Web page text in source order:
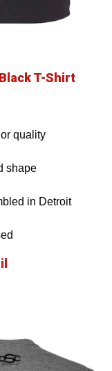
T-Shirt
quality
shape
in Detroit